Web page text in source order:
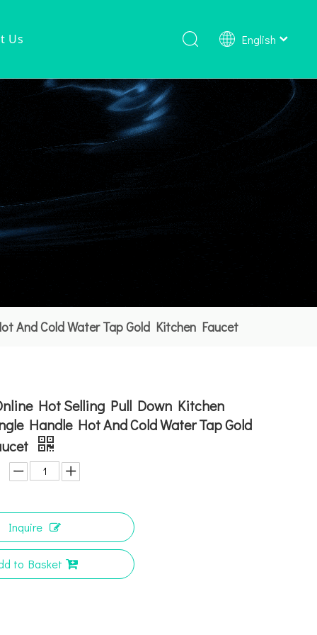
Shower Faucet Set
Ready To Ship
Us English
And Cold Water Tap Gold Kitchen Faucet
Hot Selling Pull Down Kitchen
Handle Hot And Cold Water Tap Gold
Inquire
to Basket